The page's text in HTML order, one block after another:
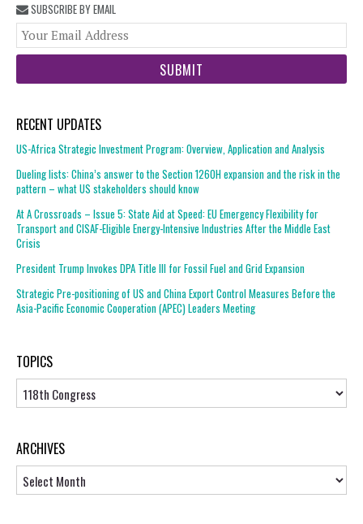
SUBSCRIBE BY EMAIL
RECENT UPDATES
US-Africa Strategic Investment Program: Overview, Application and Analysis
Dueling lists: China’s answer to the Section 1260H expansion and the risk in the
pattern – what US stakeholders should know
At A Crossroads – Issue 5: State Aid at Speed: EU Emergency Flexibility for
Transport and CISAF-Eligible Energy-Intensive Industries After the Middle East
Crisis
President Trump Invokes DPA Title III for Fossil Fuel and Grid Expansion
Strategic Pre-positioning of US and China Export Control Measures Before the
Asia-Pacific Economic Cooperation (APEC) Leaders Meeting
TOPICS
Topics
ARCHIVES